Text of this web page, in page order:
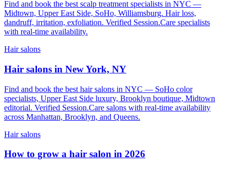
Find and book the best scalp treatment specialists in NYC —
Midtown, Upper East Side, SoHo, Williamsburg. Hair loss,
dandruff, irritation, exfoliation. Verified Session.Care specialists
with real-time availability.
Hair salons
Hair salons in New York, NY
Find and book the best hair salons in NYC — SoHo color
specialists, Upper East Side luxury, Brooklyn boutique, Midtown
editorial. Verified Session.Care salons with real-time availability
across Manhattan, Brooklyn, and Queens.
Hair salons
How to grow a hair salon in 2026